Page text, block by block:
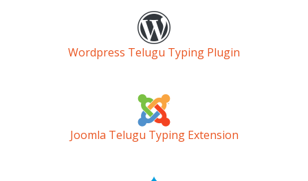
Wordpress Telugu Typing Plugin
Joomla Telugu Typing Extension